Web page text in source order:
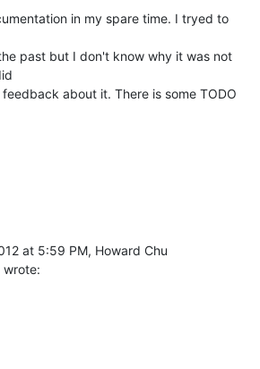
in my spare time. I tryed to
past but I don't know why it was not
about it. There is some TODO
wrote: